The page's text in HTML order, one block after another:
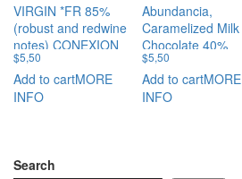
VIRGIN *FR 85%
(robust and redwine
notes) CONEXION
50GM
$5,50
Add to cartMORE
INFO
Abundancia,
Caramelized Milk
Chocolate 40%
CONEXION 50GM
$5,50
Add to cartMORE
INFO
Search